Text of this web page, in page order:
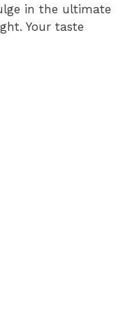
in the ultimate
Your taste